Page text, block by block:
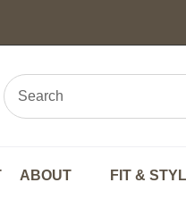
ABOUT FIT &